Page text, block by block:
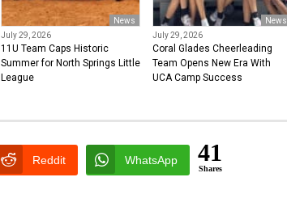
News
July 29, 2026
11U Team Caps Historic
Summer for North Springs Little
League
News
July 29, 2026
Coral Glades Cheerleading
Team Opens New Era With
UCA Camp Success
Reddit WhatsApp 41
Shares